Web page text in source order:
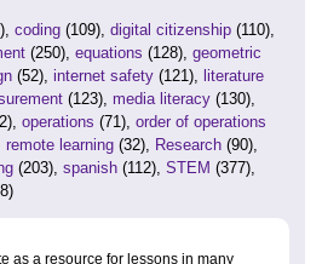
coding (109), digital citizenship (110),
(250), equations (128), geometric
(52), internet safety (121), literature
(123), media literacy (130),
operations (71), order of operations
remote learning (32), Research (90),
(203), spanish (112), STEM (377),
as a resource for lessons in many